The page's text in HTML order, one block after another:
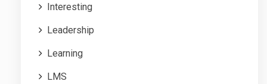
Interesting
Leadership
Learning
LMS